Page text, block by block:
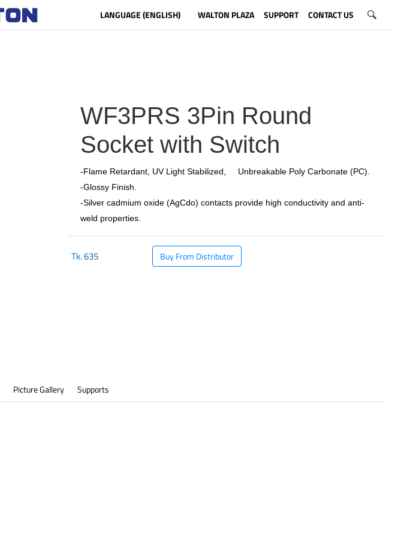
LANGUAGE (ENGLISH) WALTON PLAZA SUPPORT CONTACT US
WF3PRS 3Pin Round
Socket with Switch
-Flame Retardant, UV Light Stabilized, Unbreakable Poly Carbonate (PC).
-Glossy Finish.
-Silver cadmium oxide (AgCdo) contacts provide high conductivity and anti-
weld properties.
Tk.635 Buy From Distributor
Picture Gallery Supports